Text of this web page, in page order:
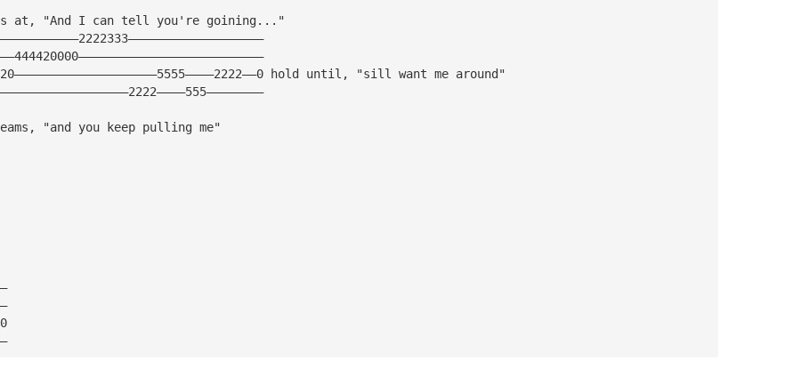
at, "And I can tell you're goining..."
hold until, "sill want me around"
"and you keep pulling me"